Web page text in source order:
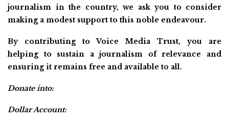
journalism in the country, we ask you to consider
making a modest support to this noble endeavour.
By contributing to Voice Media Trust, you are
helping to sustain a journalism of relevance and
ensuring it remains free and available to all.
Donate into:
Dollar Account: